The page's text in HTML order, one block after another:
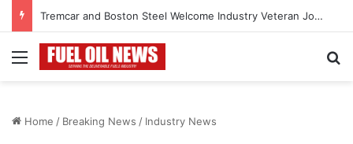
Tremcar and Boston Steel Welcome Industry Veteran John Bennett to Serve the Northeast Fuel Transportation Market
Menu
Home / Breaking News / Industry News